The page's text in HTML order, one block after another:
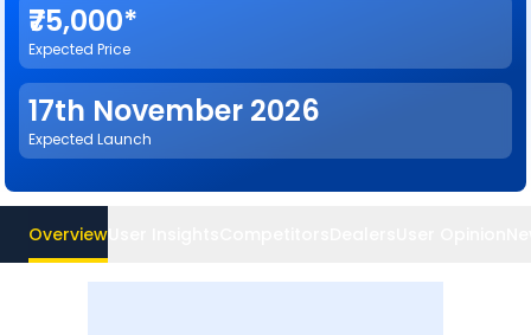
₹75,000*
Expected Price
17th November 2026
Expected Launch
Overview